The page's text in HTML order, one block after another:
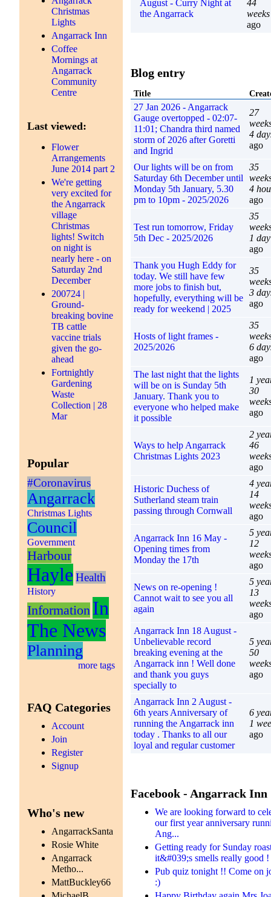
Christmas
Lights
Angarrack Inn
Coffee
Mornings at
Angarrack
Community
Centre
Last viewed:
Flower
Arrangements
June 2014 part 2
We're getting
very excited for
the Angarrack
village
Christmas
lights! Switch
on night is
nearly here - on
Saturday 2nd
December
200724 |
Ground-
breaking bovine
TB cattle
vaccine trials
given the go-
ahead
Fortnightly
Gardening
Waste
Collection | 28
Mar
Popular
#Coronavirus
Angarrack
Christmas Lights
Council
Government
Harbour
Hayle Health
History
Information In
The News
Planning
more tags
FAQ Categories
Account
Join
Register
Signup
Who's new
AngarrackSanta
Rosie White
Angarrack
Metho...
MattBuckley66
August - Curry Night at
the Angarrack
44
weeks
ago
Blog entry
Title
27 Jan 2026 - Angarrack
Gauge overtopped - 02:07-
11:01; Chandra third named
storm of 2026 after Goretti
and Ingrid
27
4
ago
Our lights will be on from
Saturday 6th December until
Monday 5th January, 5.30
pm to 10pm - 2025/2026
35
4
ago
Test run tomorrow, Friday
5th Dec - 2025/2026
35
1 day
ago
Thank you Hugh Eddy for
today. We still have few
more jobs to finish but,
hopefully, everything will be
ready for weekend | 2025
35
3
ago
Hosts of light frames -
2025/2026
35
6
ago
The last night that the lights
will be on is Sunday 5th
January. Thank you to
everyone who helped make
it possible
1
30
ago
Ways to help Angarrack
Christmas Lights 2023
2
46
ago
Historic Duchess of
Sutherland steam train
passing through Cornwall
4
14
ago
Angarrack Inn 16 May -
Opening times from
Monday the 17th
5
12
ago
News on re-opening !
Cannot wait to see you all
again
5
13
ago
Angarrack Inn 18 August -
Unbelievable record
breaking evening at the
Angarrack inn ! Well done
and thank you guys
specially to
5
50
ago
Angarrack Inn 2 August -
6th years Anniversary of
running the Angarrack inn
today . Thanks to all our
loyal and regular customer
6
1
ago
Facebook - Angarrack Inn
We are looking forward to
our first year anniversary
Ang...
Getting ready for Sunday
it&#039;s smells really good !
Pub quiz tonight !! Come on
:)